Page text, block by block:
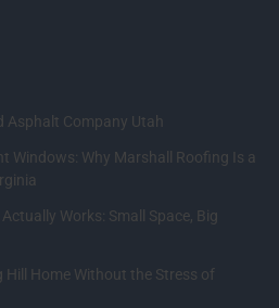
Asphalt Company Utah
Windows: Why Marshall Roofing Is a
Works: Small Space, Big
Hill Home Without the Stress of